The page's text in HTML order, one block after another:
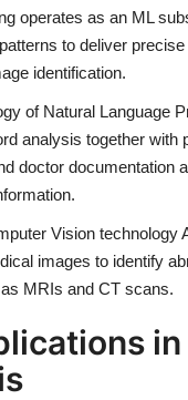
operates as an ML
to deliver
identification.
of Natural Language
analysis together with
doctor documentation
Vision technology
images to identify
MRIs and CT scans.